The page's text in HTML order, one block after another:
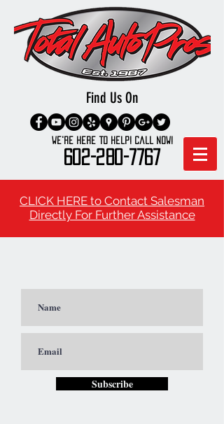
Find Us On
We're here to Help! Call Now!
602-280-7767
CLICK HERE to Contact Salesman
Directly For Further Assistance
Subscribe